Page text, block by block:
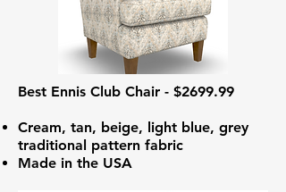
Best Ennis Club Chair - $2699.99
Cream, tan, beige, light blue, grey
traditional pattern fabric
Made in the USA